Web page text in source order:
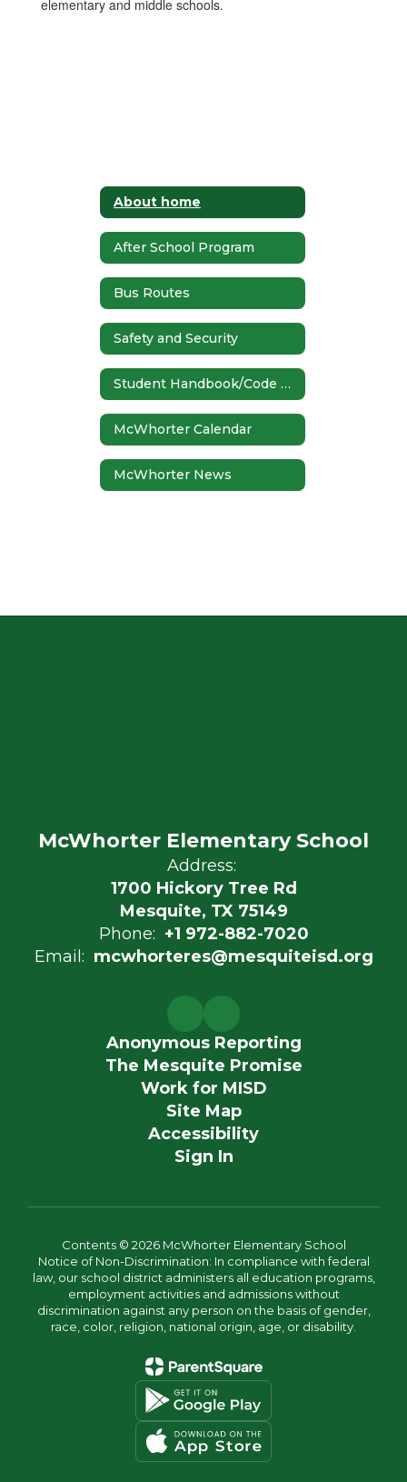
About home
After School Program
Bus Routes
Safety and Security
Student Handbook/Code of Conduct
McWhorter Calendar
McWhorter News
McWhorter Elementary School
Address:
1700 Hickory Tree Rd
Mesquite, TX 75149
Phone: +1 972-882-7020
Email: mcwhorteres@mesquiteisd.org
Anonymous Reporting
The Mesquite Promise
Work for MISD
Site Map
Accessibility
Sign In
Contents © 2026 McWhorter Elementary School
Notice of Non-Discrimination: In compliance with federal
law, our school district administers all education programs,
employment activities and admissions without
discrimination against any person on the basis of gender,
race, color, religion, national origin, age, or disability.